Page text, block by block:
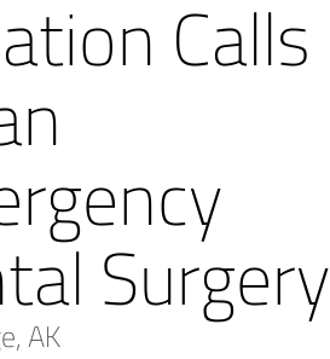
Calls
Surgery
AK